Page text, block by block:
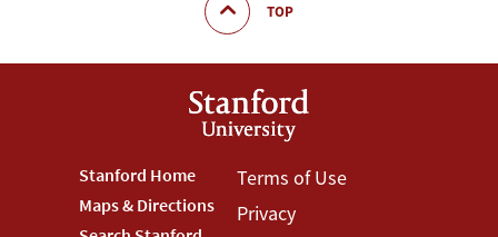
TOP
Footer
Stanford Home
Maps & Directions
Footer
Terms of Use
Privacy